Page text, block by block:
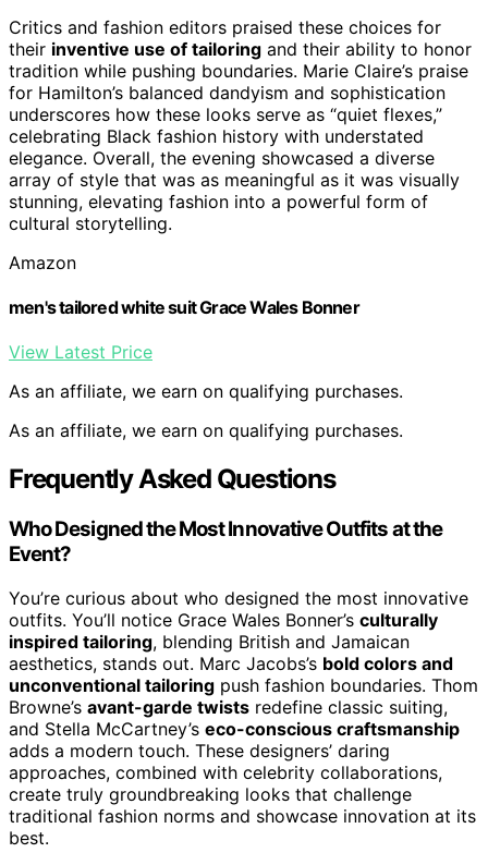
Critics and fashion editors praised these choices for
their inventive use of tailoring and their ability to honor
tradition while pushing boundaries. Marie Claire’s praise
for Hamilton’s balanced dandyism and sophistication
underscores how these looks serve as “quiet flexes,”
celebrating Black fashion history with understated
elegance. Overall, the evening showcased a diverse
array of style that was as meaningful as it was visually
stunning, elevating fashion into a powerful form of
cultural storytelling.
Amazon
men's tailored white suit Grace Wales Bonner
View Latest Price
As an affiliate, we earn on qualifying purchases.
As an affiliate, we earn on qualifying purchases.
Frequently Asked Questions
Who Designed the Most Innovative Outfits at the
Event?
You’re curious about who designed the most innovative
outfits. You’ll notice Grace Wales Bonner’s culturally
inspired tailoring, blending British and Jamaican
aesthetics, stands out. Marc Jacobs’s bold colors and
unconventional tailoring push fashion boundaries. Thom
Browne’s avant-garde twists redefine classic suiting,
and Stella McCartney’s eco-conscious craftsmanship
adds a modern touch. These designers’ daring
approaches, combined with celebrity collaborations,
create truly groundbreaking looks that challenge
traditional fashion norms and showcase innovation at its
best.